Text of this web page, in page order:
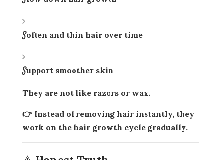
Soften and thin hair over time
Support smoother skin
They are not like razors or wax.
👉 Instead of removing hair instantly, they
work on the hair growth cycle gradually.